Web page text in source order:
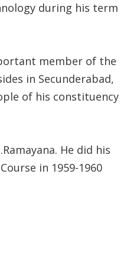
during his term
member of the
in Secunderabad,
of his constituency
He did his
in 1959-1960